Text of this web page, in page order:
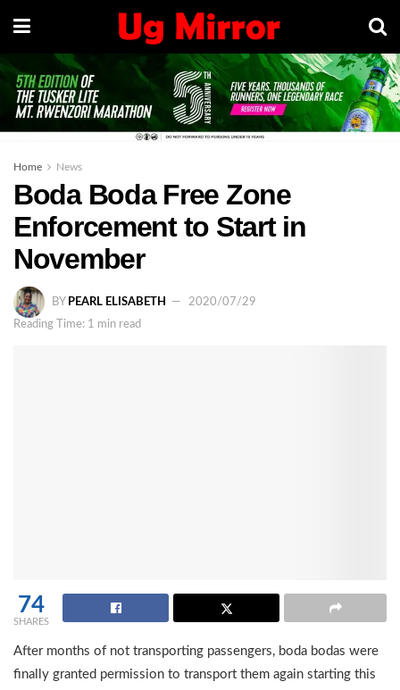
Home News
Boda Boda Free Zone
Enforcement to Start in
November
BY PEARL ELISABETH
2020/07/29
Reading Time: 1 min read
74
SHARES
After months of not transporting passengers, boda bodas were
finally granted permission to transport them again starting this